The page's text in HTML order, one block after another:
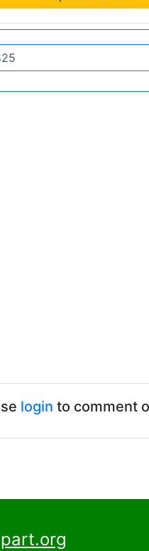
login to comment